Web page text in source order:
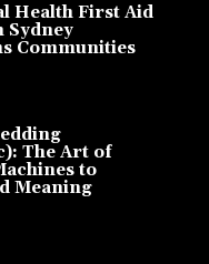
Health First Aid
Communities
The Art of
to
Meaning